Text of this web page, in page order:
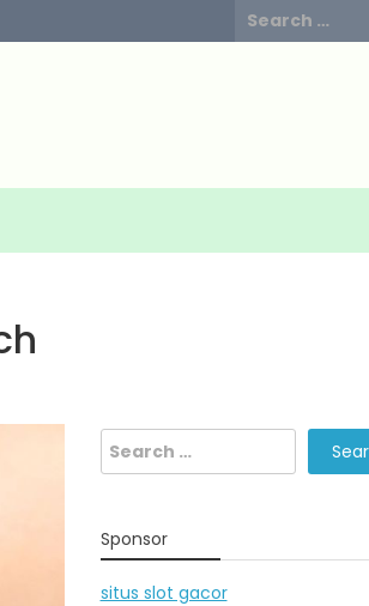
Search
for:
Search
for:
Sponsor
situs slot gacor